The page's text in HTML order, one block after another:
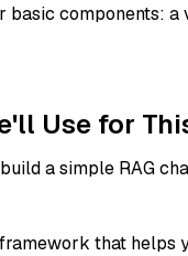
components: a
Use for
a simple RAG
that helps